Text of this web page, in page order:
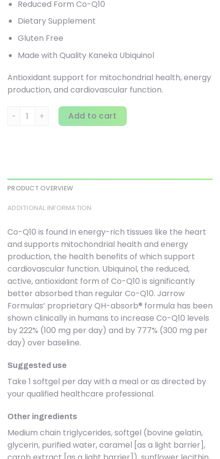
Reduced Form Co-Q10
Dietary Supplement
Gluten Free
Made with Quality Kaneka Ubiquinol
Antioxidant support for mitochondrial health, energy
production, and cardiovascular function.
Jarrow Formulas, Ubiquinol, QH-Absorb, 200 mg, 90
Add to cart
PRODUCT OVERVIEW
ADDITIONAL INFORMATION
Co-Q10 is found in energy-rich tissues like the heart
and supports mitochondrial health and energy
production, the health benefits of which support
cardiovascular function. Ubiquinol, the reduced,
active, antioxidant form of Co-Q10 is significantly
better absorbed than regular Co-Q10. Jarrow
Formulas’ proprietary QH-absorb® formula has been
shown clinically in humans to increase Co-Q10 levels
by 222% (100 mg per day) and by 777% (300 mg per
day) over baseline.
Suggested use
Take 1 softgel per day with a meal or as directed by
your qualified healthcare professional.
Other ingredients
Medium chain triglycerides, softgel (bovine gelatin,
glycerin, purified water, caramel [as a light barrier],